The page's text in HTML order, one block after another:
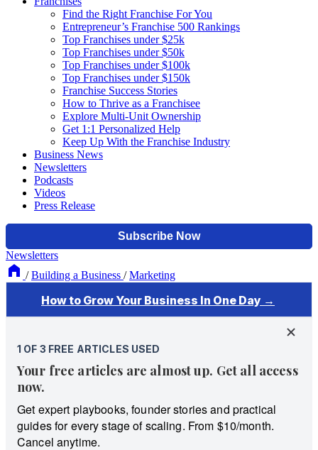
Find the Right Franchise For You
Entrepreneur’s Franchise 500 Rankings
Top Franchises under $25k
Top Franchises under $50k
Top Franchises under $100k
Top Franchises under $150k
Franchise Success Stories
How to Thrive as a Franchisee
Explore Multi-Unit Ownership
Get 1:1 Personalized Help
Keep Up With the Franchise Industry
Business News
Newsletters
Podcasts
Videos
Press Release
Newsletters
/ Building a Business / Marketing